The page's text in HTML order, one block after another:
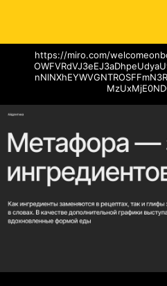
https://miro.com/